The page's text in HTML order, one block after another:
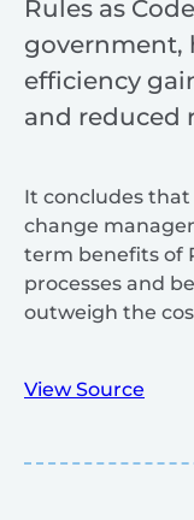
Rules as
efficiency
and reduced
It concludes
change
term benefits of
processes and
outweigh the
View Source